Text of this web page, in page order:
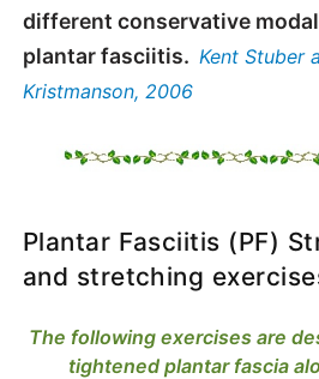
different conservative
plantar fasciitis. Kent Stuber
Kristmanson, 2006
Plantar Fasciitis (PF)
and stretching
The following exercises are
tightened plantar fascia